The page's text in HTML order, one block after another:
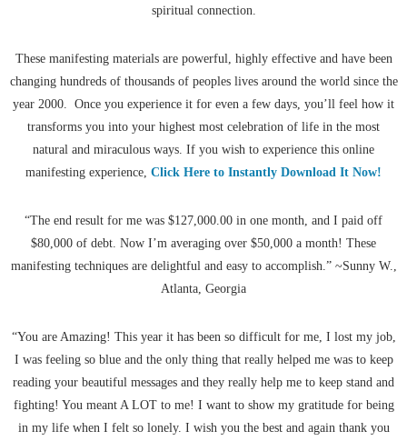
spiritual connection.
These manifesting materials are powerful, highly effective and have been
changing hundreds of thousands of peoples lives around the world since the
year 2000. Once you experience it for even a few days, you’ll feel how it
transforms you into your highest most celebration of life in the most
natural and miraculous ways. If you wish to experience this online
manifesting experience, Click Here to Instantly Download It Now!
“The end result for me was $127,000.00 in one month, and I paid off
$80,000 of debt. Now I’m averaging over $50,000 a month! These
manifesting techniques are delightful and easy to accomplish.” ~Sunny W.,
Atlanta, Georgia
“You are Amazing! This year it has been so difficult for me, I lost my job,
I was feeling so blue and the only thing that really helped me was to keep
reading your beautiful messages and they really help me to keep stand and
fighting! You meant A LOT to me! I want to show my gratitude for being
in my life when I felt so lonely. I wish you the best and again thank you